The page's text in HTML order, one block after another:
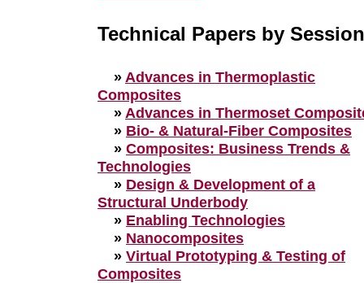
Technical Papers by Session
» Advances in Thermoplastic
Composites
» Advances in Thermoset
» Bio- & Natural-Fiber Composites
» Composites: Business Trends &
Technologies
» Design & Development of a
Structural Underbody
» Enabling Technologies
» Nanocomposites
» Virtual Prototyping & Testing of
Composites